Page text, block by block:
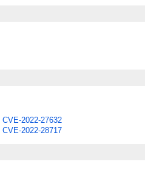
CVE-2022-27632
CVE-2022-28717